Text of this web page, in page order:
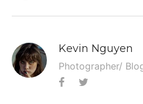
Kevin Nguyen
Photographer/